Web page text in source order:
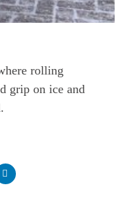
rolling
grip on ice and